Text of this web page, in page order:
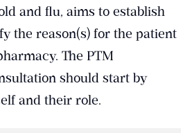
and flu, aims to establish
the reason(s) for the patient
The PTM
should start by
and their role.